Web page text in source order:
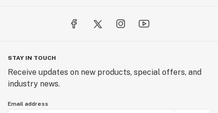
STAY IN TOUCH
Receive updates on new products, special offers, and
industry news.
Email address